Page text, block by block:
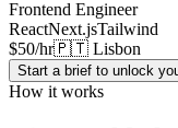
Frontend Engineer
ReactNext.jsTailwind
$50/hr🇵🇹 Lisbon
Start a brief to unlock
How it works